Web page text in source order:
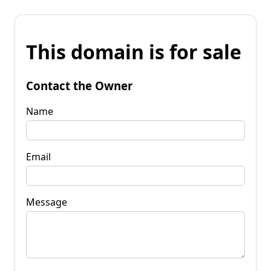
This domain is for sale
Contact the Owner
Name
Email
Message